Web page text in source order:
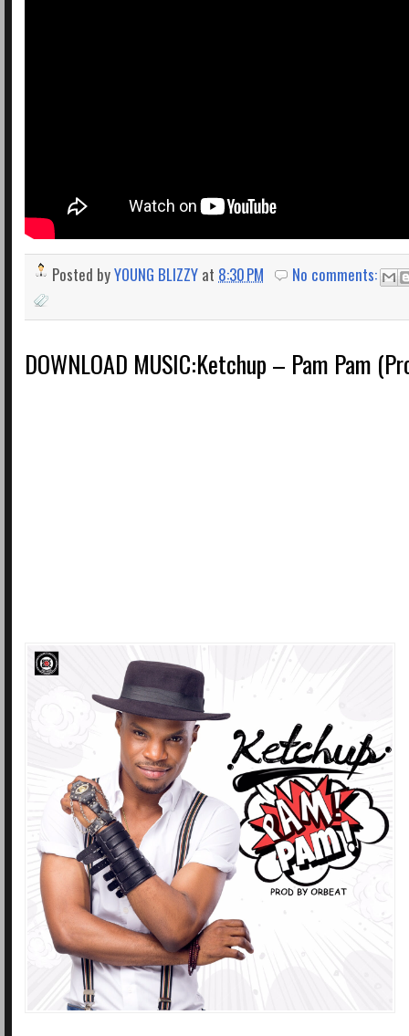
Posted byYOUNG BLIZZY at 8:30 PM No comments:
DOWNLOAD MUSIC:Ketchup – Pam Pam